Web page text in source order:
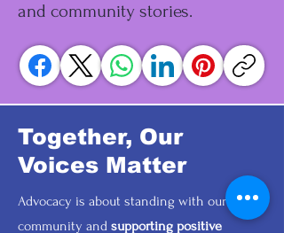
and community stories.
Together, Our
Voices Matter
Advocacy is about standing with our
community and supporting positive